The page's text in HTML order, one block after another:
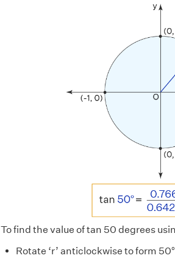
To find the value of tan 50 degrees
Rotate ‘r’ anticlockwise to form